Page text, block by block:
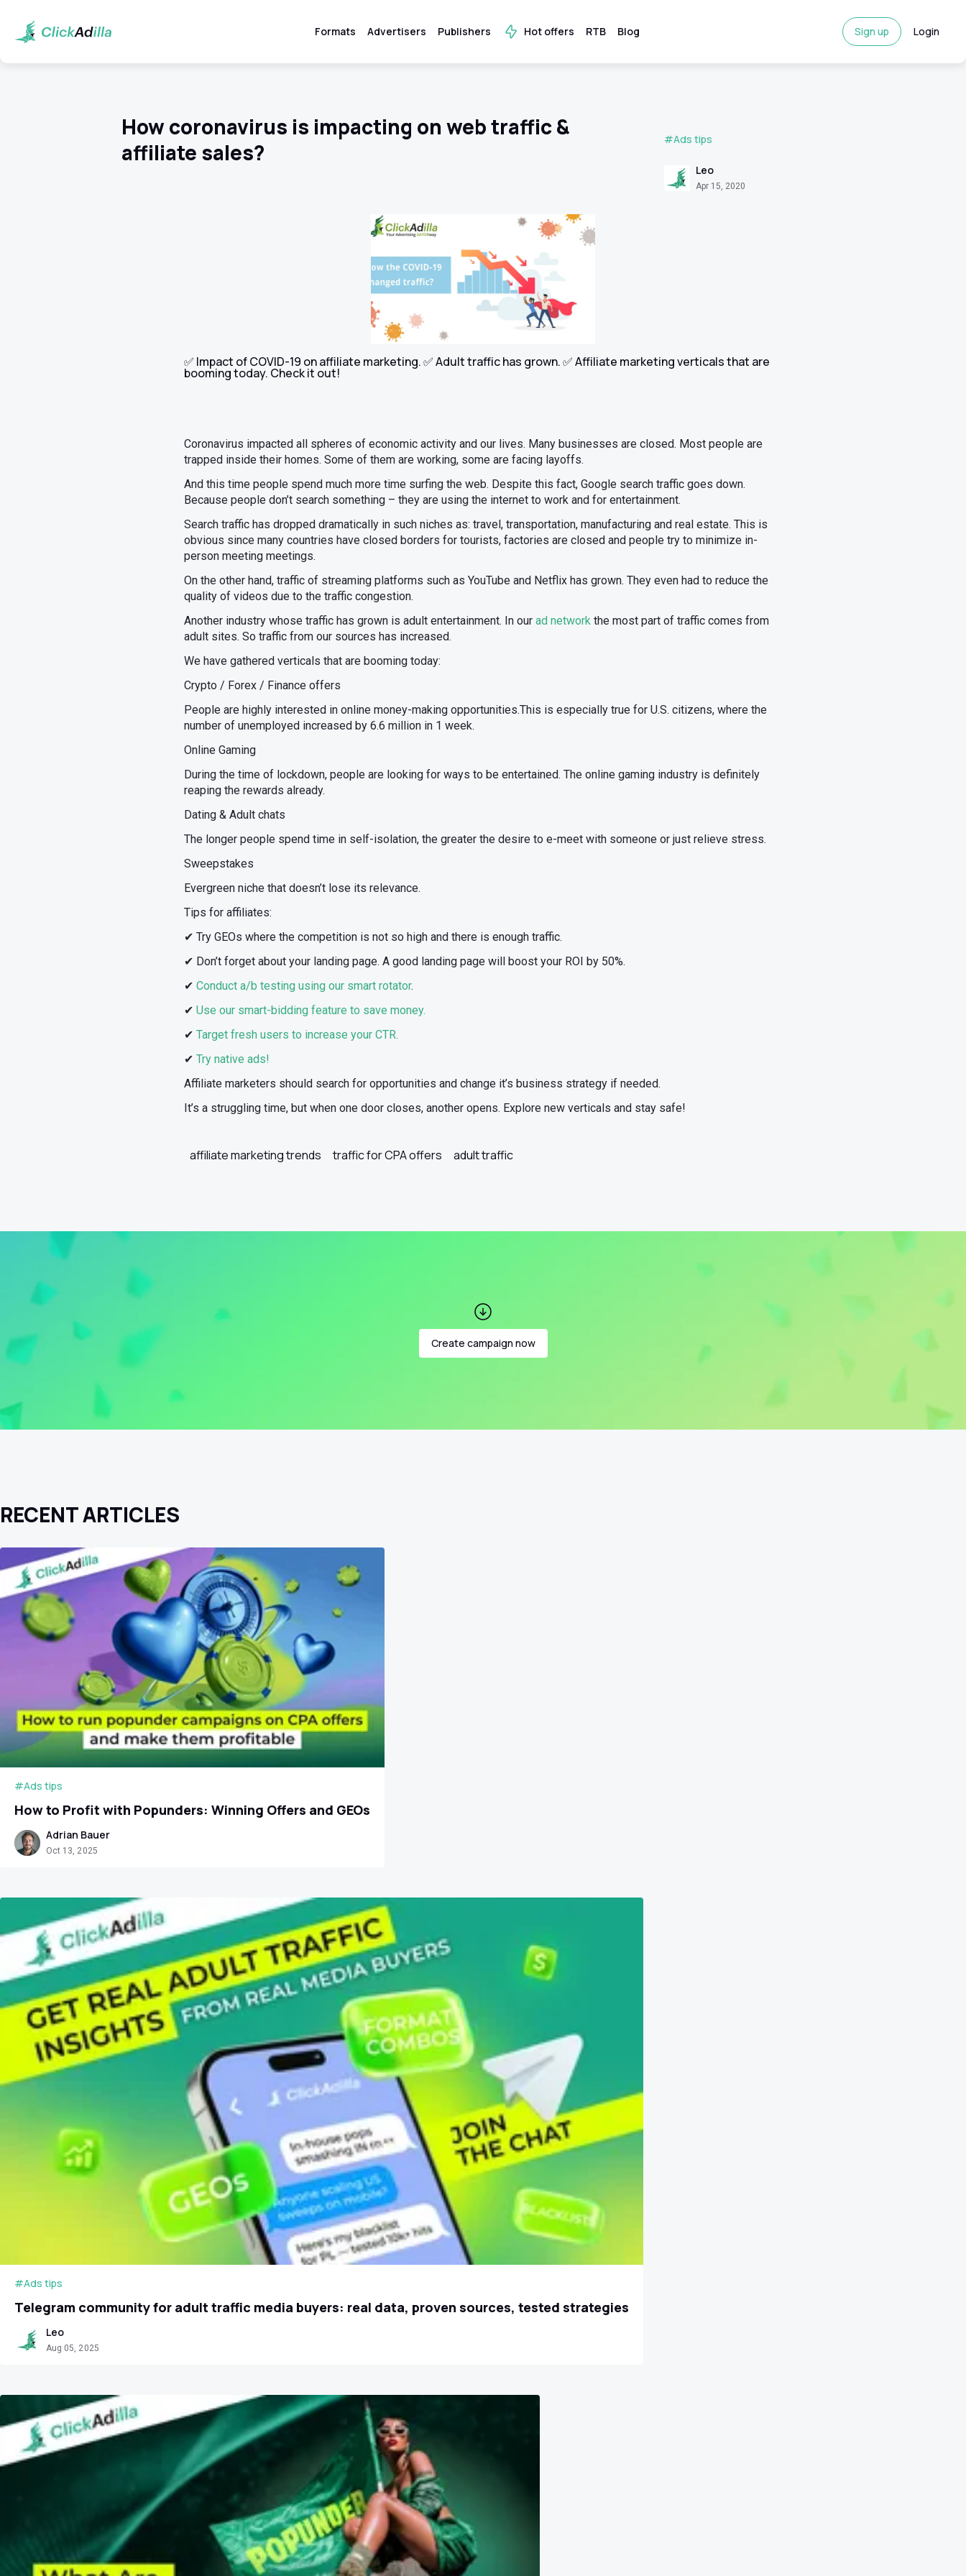
Formats Advertisers Publishers Hot offers RTB Blog Sign up Login
How coronavirus is impacting on web traffic &
affiliate sales?
#Ads tips
Leo
Apr 15, 2020
✅ Impact of COVID-19 on affiliate marketing. ✅ Adult traffic has grown. ✅ Affiliate marketing verticals that are
booming today. Check it out!
Coronavirus impacted all spheres of economic activity and our lives. Many businesses are closed. Most people are
trapped inside their homes. Some of them are working, some are facing layoffs.
And this time people spend much more time surfing the web. Despite this fact, Google search traffic goes down.
Because people don’t search something – they are using the internet to work and for entertainment.
Search traffic has dropped dramatically in such niches as: travel, transportation, manufacturing and real estate. This is
obvious since many countries have closed borders for tourists, factories are closed and people try to minimize in-
person meeting meetings.
On the other hand, traffic of streaming platforms such as YouTube and Netflix has grown. They even had to reduce the
quality of videos due to the traffic congestion.
Another industry whose traffic has grown is adult entertainment. In our ad network the most part of traffic comes from
adult sites. So traffic from our sources has increased.
We have gathered verticals that are booming today:
Crypto / Forex / Finance offers
People are highly interested in online money-making opportunities.This is especially true for U.S. citizens, where the
number of unemployed increased by 6.6 million in 1 week.
Online Gaming
During the time of lockdown, people are looking for ways to be entertained. The online gaming industry is definitely
reaping the rewards already.
Dating & Adult chats
The longer people spend time in self-isolation, the greater the desire to e-meet with someone or just relieve stress.
Sweepstakes
Evergreen niche that doesn’t lose its relevance.
Tips for affiliates:
✔ Try GEOs where the competition is not so high and there is enough traffic.
✔ Don’t forget about your landing page. A good landing page will boost your ROI by 50%.
✔ Conduct a/b testing using our smart rotator.
✔ Use our smart-bidding feature to save money.
✔ Target fresh users to increase your CTR.
✔ Try native ads!
Affiliate marketers should search for opportunities and change it’s business strategy if needed.
It’s a struggling time, but when one door closes, another opens. Explore new verticals and stay safe!
affiliate marketing trends traffic for CPA offers adult traffic
Create campaign now
RECENT ARTICLES
#Ads tips
How to Profit with Popunders: Winning Offers and GEOs
Adrian Bauer
Oct 13, 2025
#Ads tips
Telegram community for adult traffic media buyers: real data, proven sources, tested strategies
Leo
Aug 05, 2025